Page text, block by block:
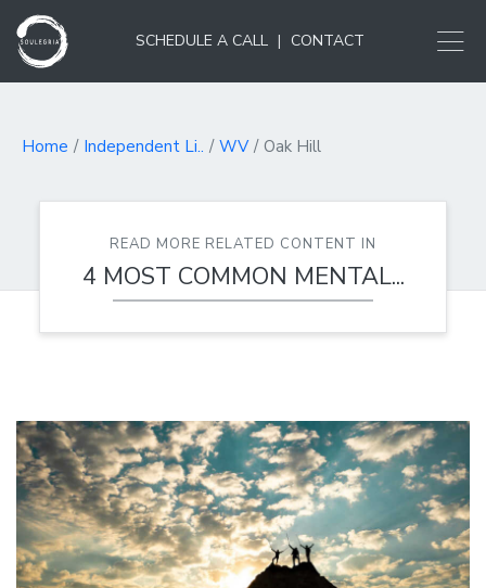
SCHEDULE A CALL | CONTACT
Home Independent Li.. WV Oak Hill
READ MORE RELATED CONTENT IN
4 MOST COMMON MENTAL...